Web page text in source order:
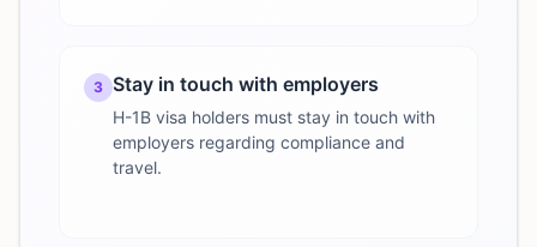
3 Stay in touch with employers
H-1B visa holders must stay in touch with
employers regarding compliance and
travel.